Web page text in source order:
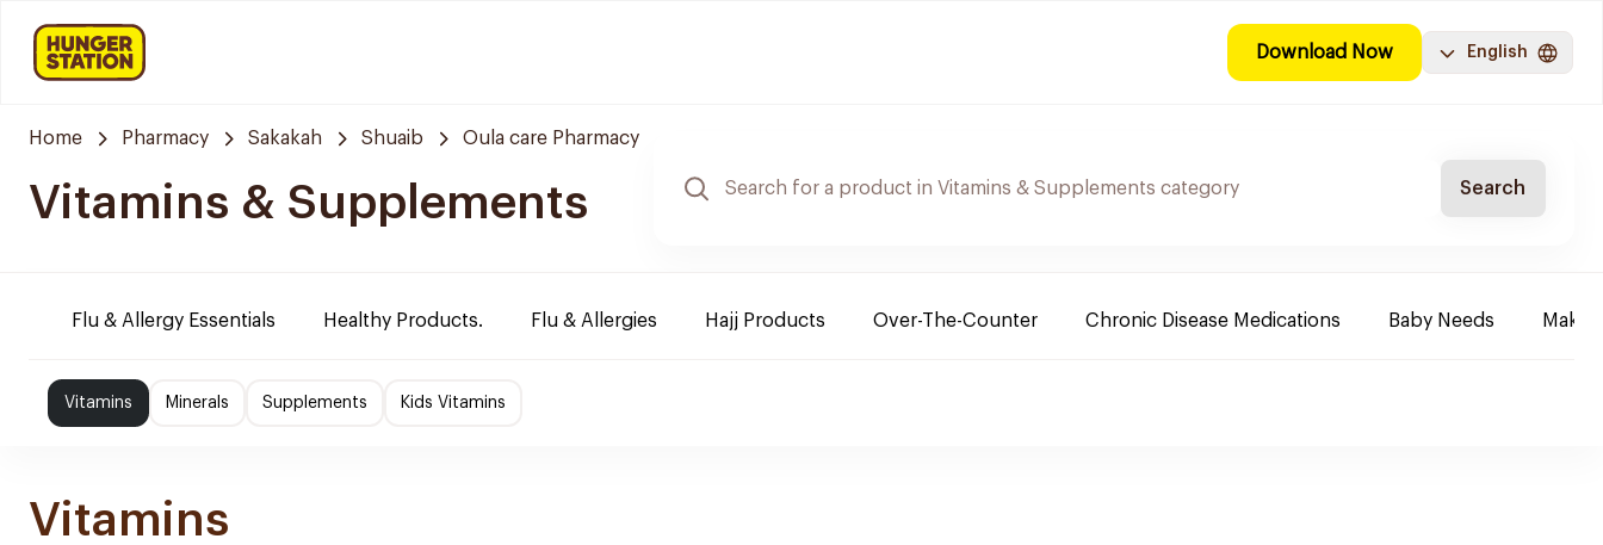
Download Now English
Home Pharmacy Sakakah Shuaib Oula care Pharmacy
Vitamins & Supplements Search
Flu & Allergy Essentials Healthy Products. Flu & Allergies Hajj Products Over-The-Counter Chronic Disease Medications Baby Needs
Vitamins Minerals Supplements Kids Vitamins
Vitamins